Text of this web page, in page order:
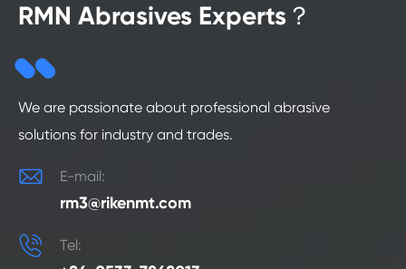
RMN Abrasives Experts？
We are passionate about professional abrasive
solutions for industry and trades.
 E-mail:
rm3@rikenmt.com
 Tel: